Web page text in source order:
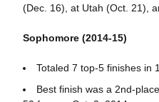
(Dec. 16), at Utah (Oct. 21),
Sophomore (2014-15)
Totaled 7 top-5 finishes in
Best finish was a 2nd-